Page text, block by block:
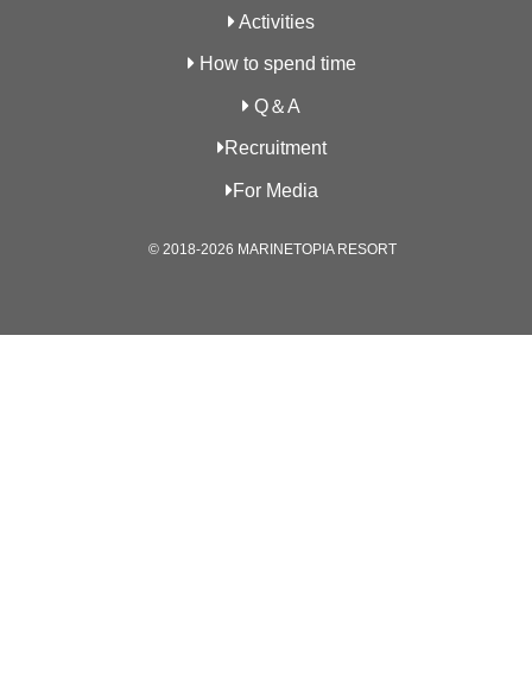
Activities
How to spend time
Q＆A
Recruitment
For Media
© 2018-2026 MARINETOPIA RESORT